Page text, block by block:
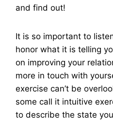
and find out!
It is so important to
honor what it is telling
on improving your
more in touch with
exercise can’t be
some call it intuitive
to describe the state